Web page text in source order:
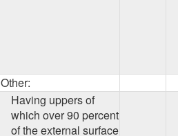
Other:
Having uppers of
which over 90 percent
of the external surface